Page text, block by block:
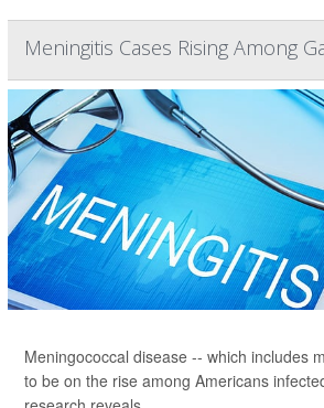
Meningitis Cases Rising Among
Meningococcal disease -- which includes
to be on the rise among Americans